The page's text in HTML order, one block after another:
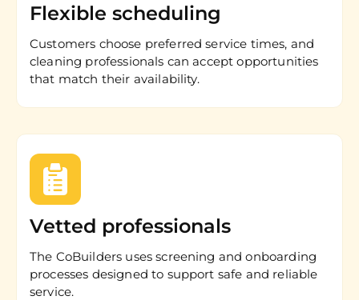
Flexible scheduling
Customers choose preferred service times, and
cleaning professionals can accept opportunities
that match their availability.
Vetted professionals
The CoBuilders uses screening and onboarding
processes designed to support safe and reliable
service.